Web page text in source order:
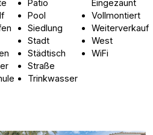
Patio
Pool
Siedlung
Stadt
Städtisch
Straße
Trinkwasser
Eingezäunt
Vollmontiert
Weiterverkauf
West
WiFi